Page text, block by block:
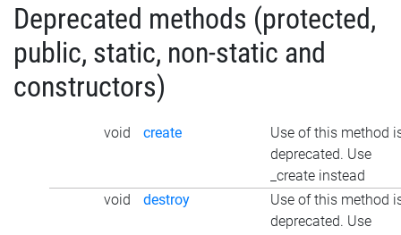
Deprecated methods (protected,
public, static, non-static and
constructors)
void create
Use of this method
deprecated. Use
_create instead
void
destroy
Use of this method
deprecated. Use